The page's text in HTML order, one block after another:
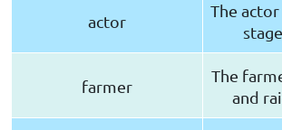
actor
The
farmer
The
and